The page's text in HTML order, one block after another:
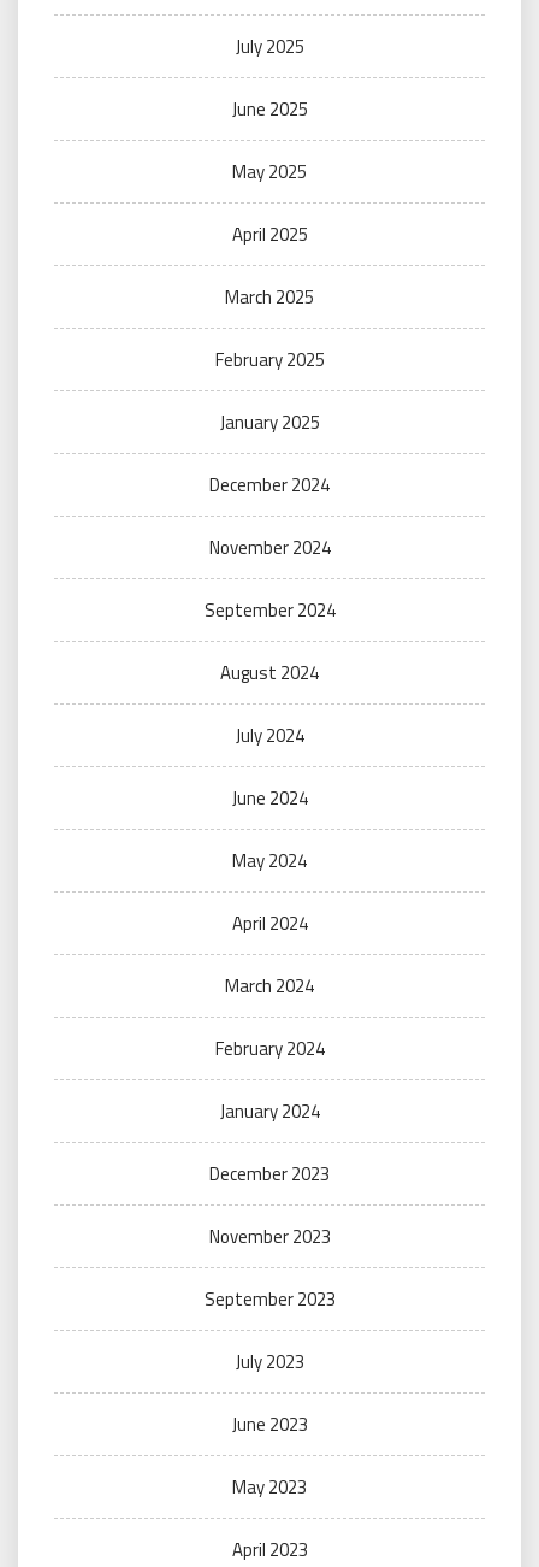
July 2025
June 2025
May 2025
April 2025
March 2025
February 2025
January 2025
December 2024
November 2024
September 2024
August 2024
July 2024
June 2024
May 2024
April 2024
March 2024
February 2024
January 2024
December 2023
November 2023
September 2023
July 2023
June 2023
May 2023
April 2023